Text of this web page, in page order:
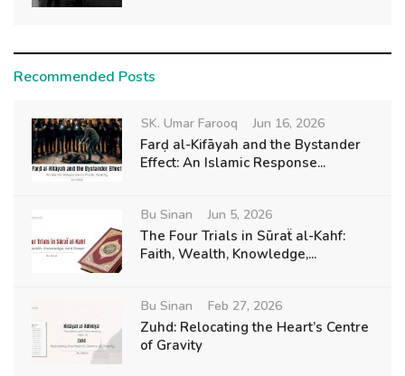
Recommended Posts
SK. Umar Farooq Jun 16, 2026
Farḍ al-Kifāyah and the Bystander
Effect: An Islamic Response...
Bu Sinan Jun 5, 2026
The Four Trials in Sūraẗ al-Kahf:
Faith, Wealth, Knowledge,...
Bu Sinan Feb 27, 2026
Zuhd: Relocating the Heart’s Centre
of Gravity